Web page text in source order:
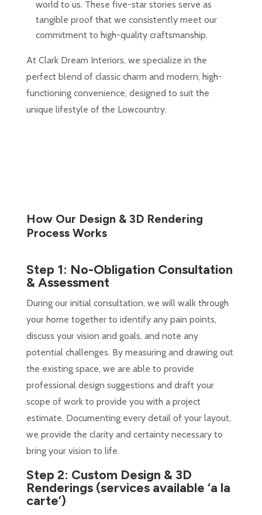
world to us. These five-star stories serve as
tangible proof that we consistently meet our
commitment to high-quality craftsmanship.
At Clark Dream Interiors, we specialize in the
perfect blend of classic charm and modern, high-
functioning convenience, designed to suit the
unique lifestyle of the Lowcountry.
How Our Design & 3D Rendering
Process Works
Step 1: No-Obligation Consultation
& Assessment
During our initial consultation, we will walk through
your home together to identify any pain points,
discuss your vision and goals, and note any
potential challenges. By measuring and drawing out
the existing space, we are able to provide
professional design suggestions and draft your
scope of work to provide you with a project
estimate. Documenting every detail of your layout,
we provide the clarity and certainty necessary to
bring your vision to life.
Step 2: Custom Design & 3D
Renderings (services available ‘a la
carte’)